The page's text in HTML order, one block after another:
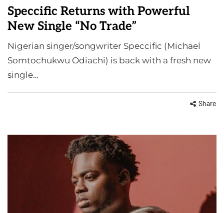
Speccific Returns with Powerful
New Single “No Trade”
Nigerian singer/songwriter Speccific (Michael
Somtochukwu Odiachi) is back with a fresh new
single…
Share